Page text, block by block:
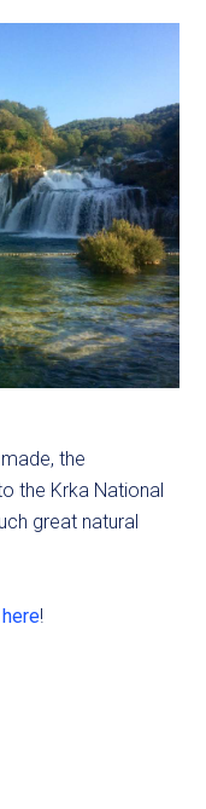
the
the Krka National
great natural
!